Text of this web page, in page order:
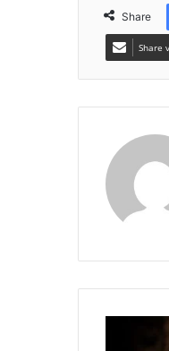
Share
Share